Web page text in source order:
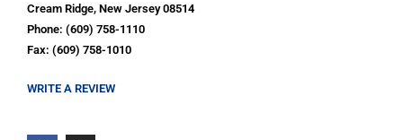
Cream Ridge, New Jersey 08514
Phone: (609) 758-1110
Fax: (609) 758-1010
WRITE A REVIEW